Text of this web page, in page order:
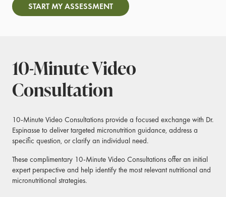
START MY ASSESSMENT
10-Minute Video
Consultation
10-Minute Video Consultations provide a focused exchange with Dr.
Espinasse to deliver targeted micronutrition guidance, address a
specific question, or clarify an individual need.
These complimentary 10-Minute Video Consultations offer an initial
expert perspective and help identify the most relevant nutritional and
micronutritional strategies.